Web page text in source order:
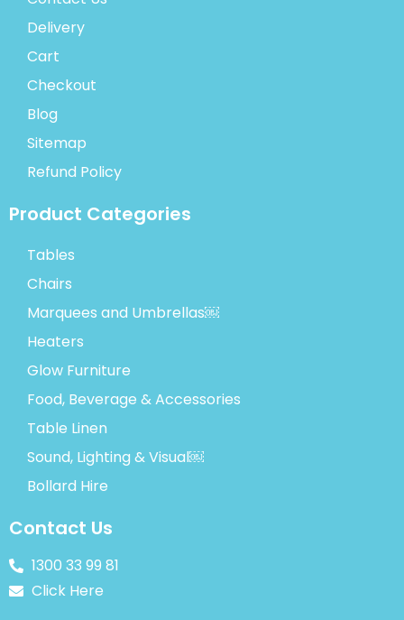
Delivery
Cart
Checkout
Blog
Sitemap
Refund Policy
Product Categories
Tables
Chairs
Marquees and Umbrellas￼
Heaters
Glow Furniture
Food, Beverage & Accessories
Table Linen
Sound, Lighting & Visual￼
Bollard Hire
Contact Us
1300 33 99 81
Click Here